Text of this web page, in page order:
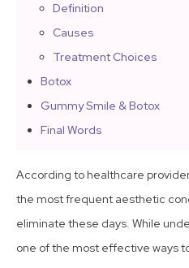
Definition
Causes
Treatment Choices
Botox
Gummy Smile & Botox
Final Words
According to healthcare
the most frequent aesthetic
eliminate these days. While
one of the most effective ways